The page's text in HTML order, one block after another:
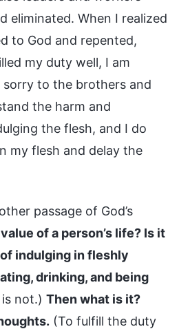
eliminated. When I realized
to God and repented,
my duty well, I am
sorry to the brothers and
the harm and
the flesh, and I do
my flesh and delay the
passage of God’s
of a person’s life? Is it
indulging in fleshly
drinking, and being
not.) Then what is it?
(To fulfill the duty